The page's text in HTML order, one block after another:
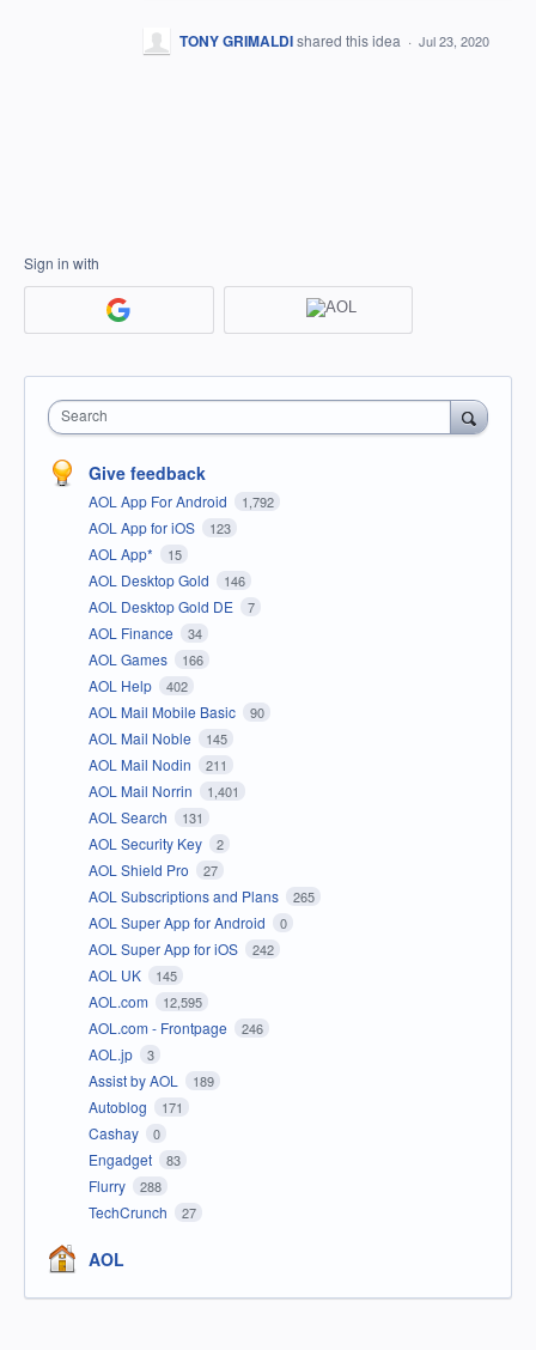
TONY GRIMALDIshared this idea · Jul 23, 2020
Sign in with
Search
Give feedback
AOL App For Android 1,792
AOL App for iOS 123
AOL App* 15
AOL Desktop Gold 146
AOL Desktop Gold DE 7
AOL Finance 34
AOL Games 166
AOL Help 402
AOL Mail Mobile Basic 90
AOL Mail Noble 145
AOL Mail Nodin 211
AOL Mail Norrin 1,401
AOL Search 131
AOL Security Key 2
AOL Shield Pro 27
AOL Subscriptions and Plans 265
AOL Super App for Android 0
AOL Super App for iOS 242
AOL UK 145
AOL.com 12,595
AOL.com - Frontpage 246
AOL.jp 3
Assist by AOL 189
Autoblog 171
Cashay 0
Engadget 83
Flurry 288
TechCrunch 27
AOL